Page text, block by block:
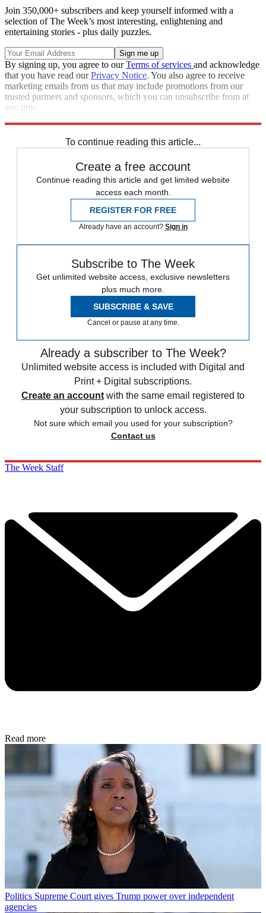
Join 350,000+ subscribers and keep yourself informed with a
selection of The Week’s most interesting, enlightening and
entertaining stories - plus daily puzzles.
By signing up, you agree to ourTerms of services and acknowledge
that you have read ourPrivacy Notice. You also agree to receive
marketing emails from us that may include promotions from our
trusted partners and sponsors, which you can unsubscribe from at
any time.
To continue reading this article...
Create a free account
Continue reading this article and get limited website
access each month.
REGISTER FOR FREE
Already have an account? Sign in
Subscribe to The Week
Get unlimited website access, exclusive newsletters
plus much more.
SUBSCRIBE & SAVE
Cancel or pause at any time.
Already a subscriber to The Week?
Unlimited website access is included with Digital and
Print + Digital subscriptions.
Create an account with the same email registered to
your subscription to unlock access.
Not sure which email you used for your subscription?
Contact us
The Week Staff
Read more
Politics Supreme Court gives Trump power over independent
agencies